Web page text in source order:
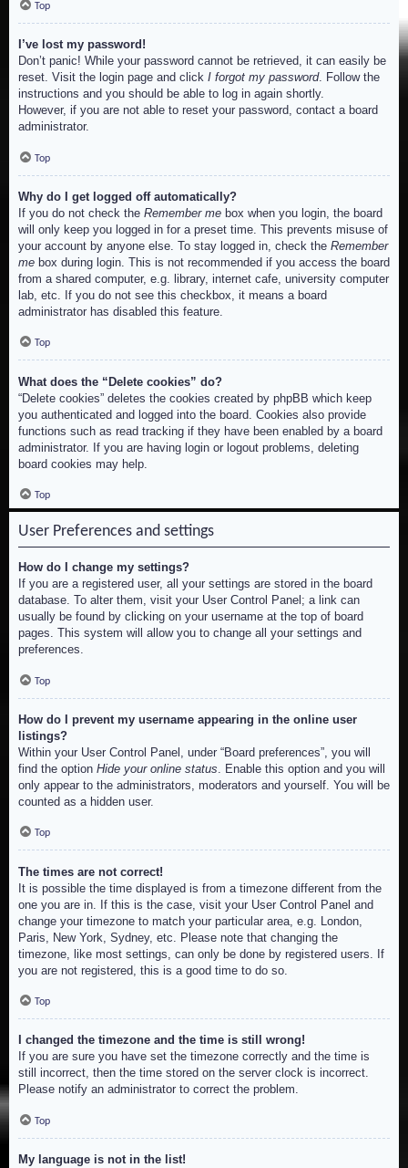
Top
I’ve lost my password!
Don’t panic! While your password cannot be retrieved, it can easily be
reset. Visit the login page and click I forgot my password. Follow the
instructions and you should be able to log in again shortly.
However, if you are not able to reset your password, contact a board
administrator.
Top
Why do I get logged off automatically?
If you do not check the Remember me box when you login, the board
will only keep you logged in for a preset time. This prevents misuse of
your account by anyone else. To stay logged in, check the Remember
me box during login. This is not recommended if you access the board
from a shared computer, e.g. library, internet cafe, university computer
lab, etc. If you do not see this checkbox, it means a board
administrator has disabled this feature.
Top
What does the “Delete cookies” do?
“Delete cookies” deletes the cookies created by phpBB which keep
you authenticated and logged into the board. Cookies also provide
functions such as read tracking if they have been enabled by a board
administrator. If you are having login or logout problems, deleting
board cookies may help.
Top
User Preferences and settings
How do I change my settings?
If you are a registered user, all your settings are stored in the board
database. To alter them, visit your User Control Panel; a link can
usually be found by clicking on your username at the top of board
pages. This system will allow you to change all your settings and
preferences.
Top
How do I prevent my username appearing in the online user
listings?
Within your User Control Panel, under “Board preferences”, you will
find the option Hide your online status . Enable this option and you will
only appear to the administrators, moderators and yourself. You will be
counted as a hidden user.
Top
The times are not correct!
It is possible the time displayed is from a timezone different from the
one you are in. If this is the case, visit your User Control Panel and
change your timezone to match your particular area, e.g. London,
Paris, New York, Sydney, etc. Please note that changing the
timezone, like most settings, can only be done by registered users. If
you are not registered, this is a good time to do so.
Top
I changed the timezone and the time is still wrong!
If you are sure you have set the timezone correctly and the time is
still incorrect, then the time stored on the server clock is incorrect.
Please notify an administrator to correct the problem.
Top
My language is not in the list!